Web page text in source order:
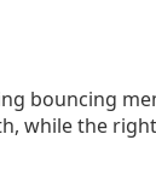
bouncing
while the